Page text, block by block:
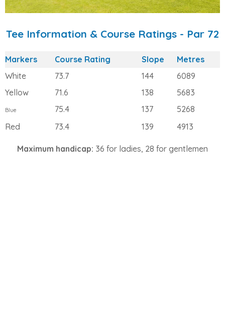
Tee Information & Course Ratings - Par 72
Markers Course Rating Slope
Metres
White
73.7 144
6089
Yellow
71.6 138 5683
Blue 75.4 137
5268
Red
73.4 139 4913
Maximum handicap: 36 for ladies, 28 for gentlemen